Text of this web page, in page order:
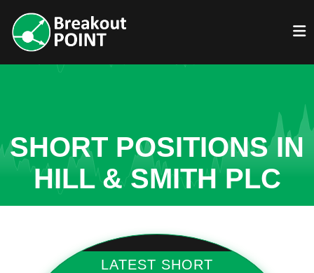
SHORT POSITIONS IN
HILL & SMITH PLC
LATEST SHORT